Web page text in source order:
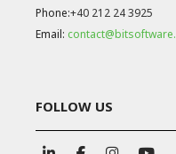
Phone:+40 212 24 3925
Email:
FOLLOW US